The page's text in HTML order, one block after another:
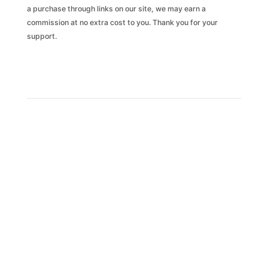
a purchase through links on our site, we may earn a
commission at no extra cost to you. Thank you for your
support.